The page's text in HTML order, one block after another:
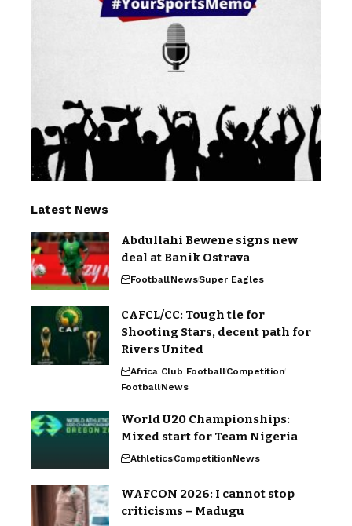
Latest News
Abdullahi Bewene signs new
deal at Banik Ostrava
FootballNewsSuper Eagles
CAFCL/CC: Tough tie for
Shooting Stars, decent path for
Rivers United
Africa Club FootballCompetition
FootballNews
World U20 Championships:
Mixed start for Team Nigeria
AthleticsCompetitionNews
WAFCON 2026: I cannot stop
criticisms – Madugu